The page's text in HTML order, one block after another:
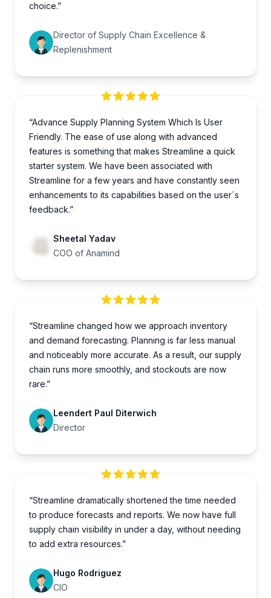
choice.”
Director of Supply Chain Excellence &
Replenishment
“Advance Supply Planning System Which Is User
Friendly. The ease of use along with advanced
features is something that makes Streamline a quick
starter system. We have been associated with
Streamline for a few years and have constantly seen
enhancements to its capabilities based on the user`s
feedback.”
Sheetal Yadav
COO of Anamind
“Streamline changed how we approach inventory
and demand forecasting. Planning is far less manual
and noticeably more accurate. As a result, our supply
chain runs more smoothly, and stockouts are now
rare.”
Leendert Paul Diterwich
Director
“Streamline dramatically shortened the time needed
to produce forecasts and reports. We now have full
supply chain visibility in under a day, without needing
to add extra resources.”
Hugo Rodriguez
CIO